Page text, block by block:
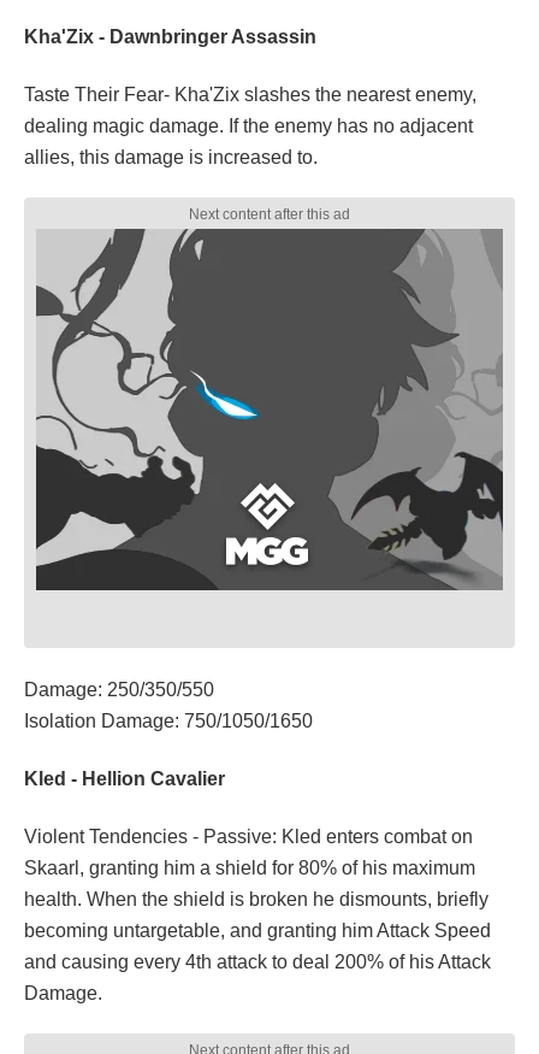
Kha'Zix - Dawnbringer Assassin
Taste Their Fear- Kha'Zix slashes the nearest enemy,
dealing magic damage. If the enemy has no adjacent
allies, this damage is increased to.
Damage: 250/350/550
Isolation Damage: 750/1050/1650
Kled - Hellion Cavalier
Violent Tendencies - Passive: Kled enters combat on
Skaarl, granting him a shield for 80% of his maximum
health. When the shield is broken he dismounts, briefly
becoming untargetable, and granting him Attack Speed
and causing every 4th attack to deal 200% of his Attack
Damage.